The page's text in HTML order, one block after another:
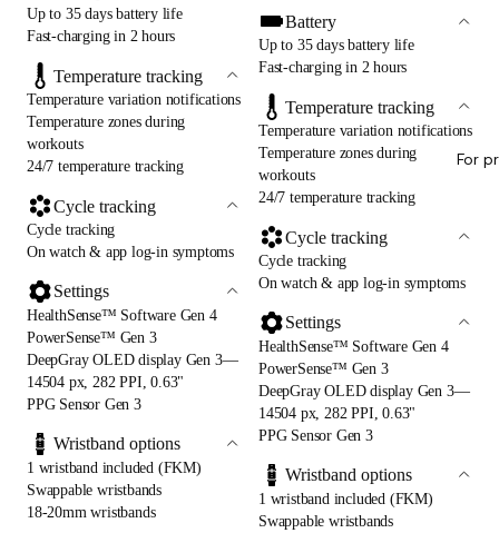
For
Up to 35 days battery life
Fast-charging in 2 hours
Temperature tracking
Temperature variation notifications
Temperature zones during
workouts
24/7 temperature tracking
Cycle tracking
Cycle tracking
On watch & app log-in symptoms
Settings
HealthSense™ Software Gen 4
PowerSense™ Gen 3
DeepGray OLED display Gen 3—
14504 px, 282 PPI, 0.63"
PPG Sensor Gen 3
Wristband options
1 wristband included (FKM)
Swappable wristbands
18-20mm wristbands
Battery
Up to 35 days battery life
Fast-charging in 2 hours
Temperature tracking
Temperature variation notifications
Temperature zones during
workouts
24/7 temperature tracking
Cycle tracking
Cycle tracking
On watch & app log-in symptoms
Settings
HealthSense™ Software Gen 4
PowerSense™ Gen 3
DeepGray OLED display Gen 3—
14504 px, 282 PPI, 0.63"
PPG Sensor Gen 3
Wristband options
1 wristband included (FKM)
Swappable wristbands